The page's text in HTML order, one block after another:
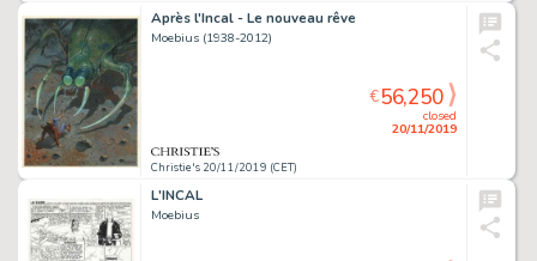
Après l'Incal - Le nouveau rêve
Moebius (1938-2012)
Christie's 20/11/2019 (CET)
closed
20/11/2019
€56,250
L'INCAL
Moebius